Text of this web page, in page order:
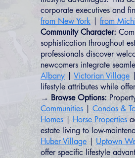
corporate executives and
from New York
from
Community Character:
sophistication throughout
professionals discover
newcomers integrate
Albany
Victorian Village
lifestyle attributes while
→ Browse Options:
Communities
Condos &
Homes
Horse Properties
estate living to low-
Huber Village
Uptown
offer specific lifestyle